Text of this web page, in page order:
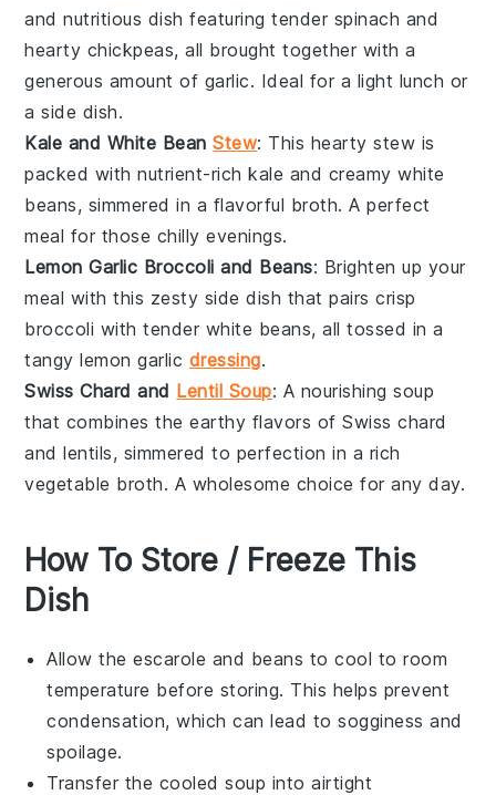
and nutritious dish featuring tender spinach and
hearty chickpeas, all brought together with a
generous amount of garlic. Ideal for a light lunch or
a side dish.
Kale and White BeanStew: This heartystew is
packed with nutrient-richkale and creamywhite
beans, simmered in a flavorful broth. A perfect
meal for those chilly evenings.
Lemon Garlic Broccoli and Beans: Brighten up your
meal with this zesty side dish that pairs crisp
broccoli with tender white beans, all tossed in a
tangylemon garlic dressing.
Swiss Chard and Lentil Soup: A nourishingsoup
that combines the earthy flavors ofSwiss chard
andlentils, simmered to perfection in a rich
vegetable broth. A wholesome choice for any day.
How To Store / Freeze This
Dish
Allow theescarole and beans to cool to room
temperature before storing. This helps prevent
condensation, which can lead to sogginess and
spoilage.
Transfer the cooledsoup into airtight